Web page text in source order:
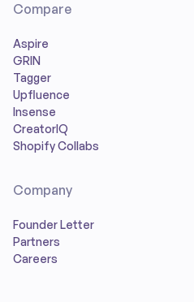
Compare
Aspire
GRIN
Tagger
Upfluence
Insense
CreatorIQ
Shopify Collabs
Company
Founder Letter
Partners
Careers